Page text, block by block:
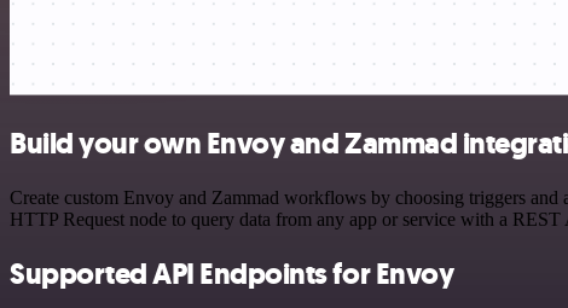
Build your own Envoy and Zammad
Create custom Envoy and Zammad workflows by choosing triggers and
HTTP Request node to query data from any app or service with a REST
Supported API Endpoints for Envoy